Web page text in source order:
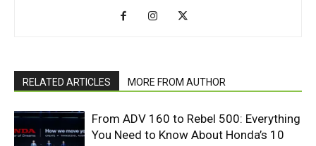
RELATED ARTICLES MORE FROM AUTHOR
From ADV 160 to Rebel 500: Everything
You Need to Know About Honda’s 10